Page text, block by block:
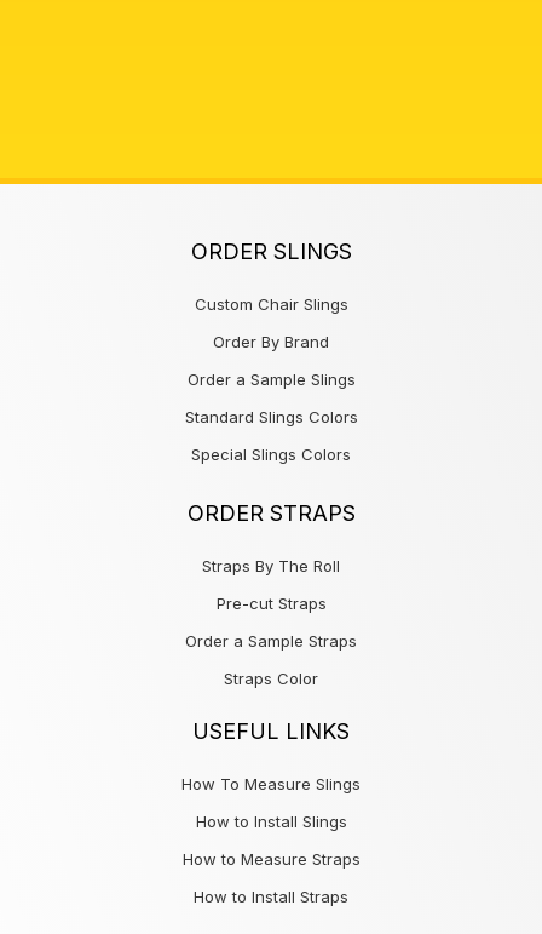
ORDER SLINGS
Custom Chair Slings
Order By Brand
Order a Sample Slings
Standard Slings Colors
Special Slings Colors
ORDER STRAPS
Straps By The Roll
Pre-cut Straps
Order a Sample Straps
Straps Color
USEFUL LINKS
How To Measure Slings
How to Install Slings
How to Measure Straps
How to Install Straps